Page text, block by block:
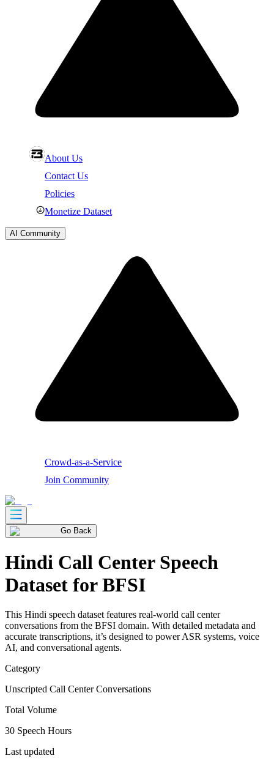
About Us
Contact Us
Policies
Monetize Dataset
AI Community
Crowd-as-a-Service
Join Community
Go Back
Hindi Call Center Speech
Dataset for BFSI
This Hindi speech dataset features real-world call center
conversations from the BFSI domain. With detailed metadata and
accurate transcriptions, it’s designed to power ASR systems, voice
AI, and conversational agents.
Category
Unscripted Call Center Conversations
Total Volume
30 Speech Hours
Last updated